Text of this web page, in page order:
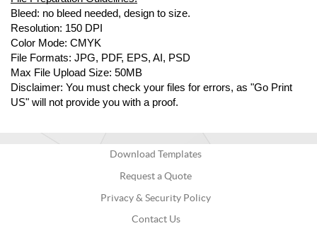
Bleed: no bleed needed, design to size.
Resolution: 150 DPI
Color Mode: CMYK
File Formats: JPG, PDF, EPS, AI, PSD
Max File Upload Size: 50MB
Disclaimer: You must check your files for errors, as "Go Print
US" will not provide you with a proof.
Download Templates
Request a Quote
Privacy & Security Policy
Contact Us